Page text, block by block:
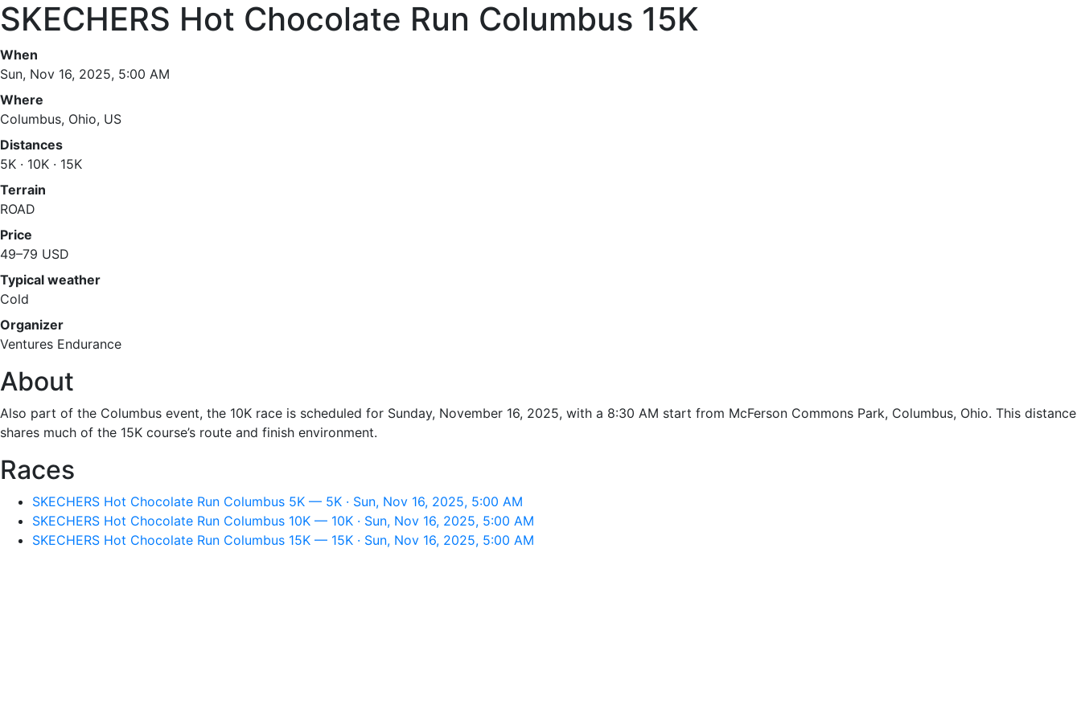
SKECHERS Hot Chocolate Run Columbus 15K
When
Sun, Nov 16, 2025, 5:00 AM
Where
Columbus, Ohio, US
Distances
5K · 10K · 15K
Terrain
ROAD
Price
49–79 USD
Typical weather
Cold
Organizer
Ventures Endurance
About
Also part of the Columbus event, the 10K race is scheduled for Sunday, November 16, 2025, with a 8:30 AM start from McFerson Commons Park, Columbus, Ohio. This distance
shares much of the 15K course’s route and finish environment.
Races
SKECHERS Hot Chocolate Run Columbus 5K — 5K · Sun, Nov 16, 2025, 5:00 AM
SKECHERS Hot Chocolate Run Columbus 10K — 10K · Sun, Nov 16, 2025, 5:00 AM
SKECHERS Hot Chocolate Run Columbus 15K — 15K · Sun, Nov 16, 2025, 5:00 AM